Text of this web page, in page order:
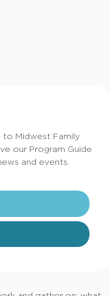
to Midwest Family
our Program Guide
and events.